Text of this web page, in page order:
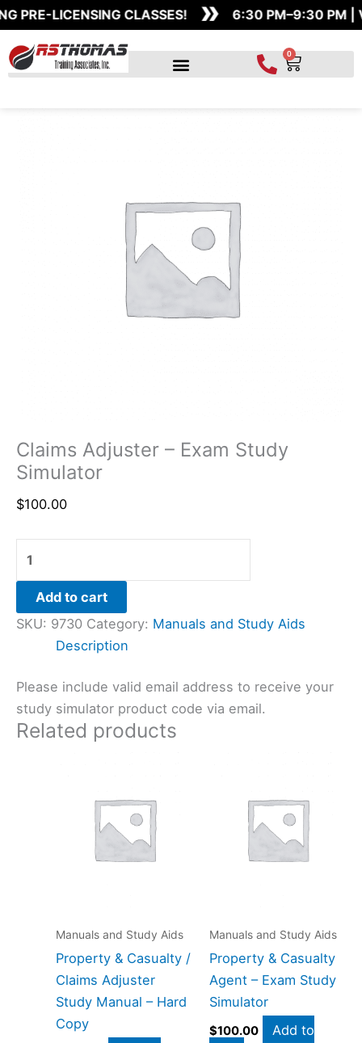
Skip
to
content
PRE-LICENSING CLASSES! » 6:30 PM–9:30 PM |
0
Cart
Claims Adjuster – Exam Study
Simulator
$100.00
Claims
Adjuster
-
Exam
Add to cart
SKU: 9730 Category: Manuals and Study Aids
Description
Please include valid email address to receive your
study simulator product code via email.
Related products
Manuals and Study Aids
Property & Casualty /
Claims Adjuster
Study Manual – Hard
Copy
Manuals and Study Aids
Property & Casualty
Agent – Exam Study
Simulator
$100.00
Add to